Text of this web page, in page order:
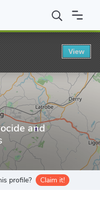
Certificate in
and
profile? Claim it!
View